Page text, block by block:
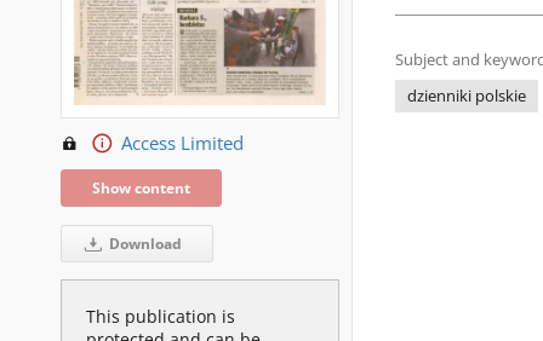
Access Limited
Show content
Download
This publication is
Subject and
dzienniki polskie